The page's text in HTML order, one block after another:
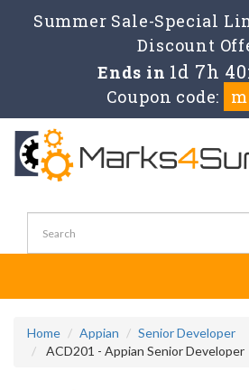
Summer Sale-Special
Discount
Ends in 1d 7h
Coupon code:
Home Appian
Senior Developer
ACD201 - Appian Senior Developer